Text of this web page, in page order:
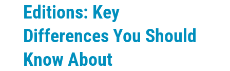
Editions: Key
Differences You Should
Know About